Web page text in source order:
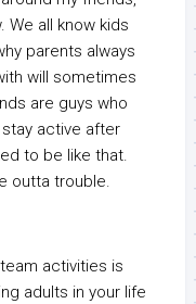
We all know kids
parents always
will sometimes
are guys who
active after
to be like that.
outta trouble.
activities is
adults in your life